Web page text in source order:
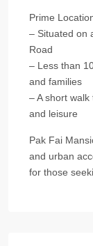
Prime
– Situated on
Road
– Less than
and families
– A short
and leisure
Pak Fai
and urban
for those